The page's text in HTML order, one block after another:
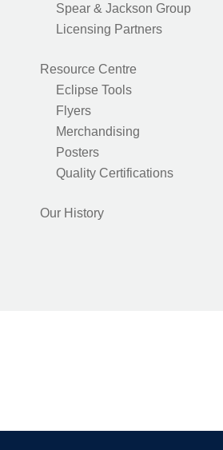
Spear & Jackson Group
Licensing Partners
Resource Centre
Eclipse Tools
Flyers
Merchandising
Posters
Quality Certifications
Our History